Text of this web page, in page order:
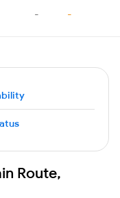
- -
Route,